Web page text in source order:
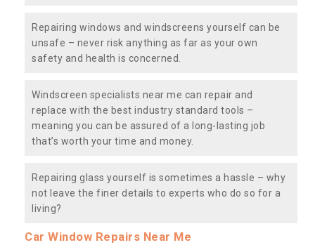
Repairing windows and windscreens yourself can be
unsafe – never risk anything as far as your own
safety and health is concerned.
Windscreen specialists near me can repair and
replace with the best industry standard tools –
meaning you can be assured of a long-lasting job
that’s worth your time and money.
Repairing glass yourself is sometimes a hassle – why
not leave the finer details to experts who do so for a
living?
Car Window Repairs Near Me